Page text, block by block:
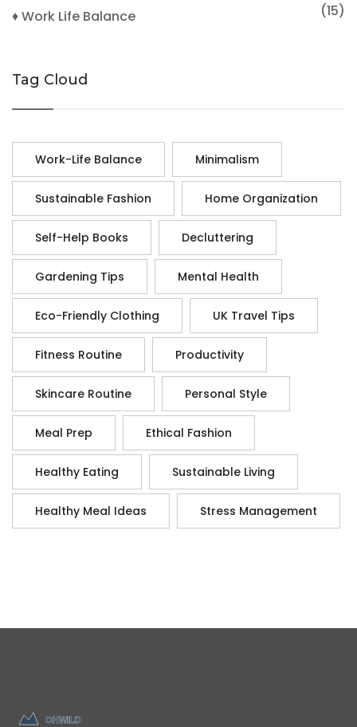
♦ Work Life Balance (15)
Tag Cloud
Work-Life Balance Minimalism
Sustainable Fashion Home Organization
Self-Help Books Decluttering
Gardening Tips Mental Health
Eco-Friendly Clothing UK Travel Tips
Fitness Routine Productivity
Skincare Routine Personal Style
Meal Prep Ethical Fashion
Healthy Eating Sustainable Living
Healthy Meal Ideas Stress Management